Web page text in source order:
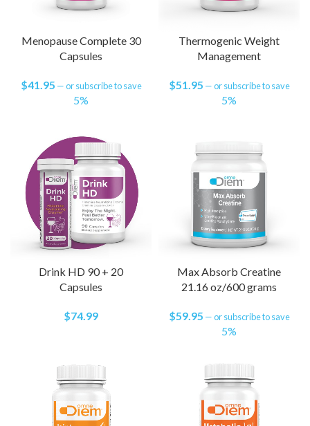
Menopause Complete 30
Capsules
$41.95 —or subscribe to save
5%
Thermogenic Weight
Management
$51.95 —or subscribe to save
5%
Drink HD 90 + 20
Capsules
$74.99
Max Absorb Creatine
21.16 oz/600 grams
$59.95 —or subscribe to save
5%